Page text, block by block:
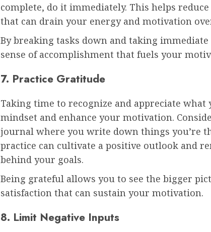
complete, do it immediately. This helps
that can drain your energy and motivation
By breaking tasks down and taking
sense of accomplishment that fuels your
7. Practice Gratitude
Taking time to recognize and appreciate what
mindset and enhance your motivation.
journal where you write down things you’re
practice can cultivate a positive outlook and
behind your goals.
Being grateful allows you to see the bigger
satisfaction that can sustain your motivation.
8. Limit Negative Inputs